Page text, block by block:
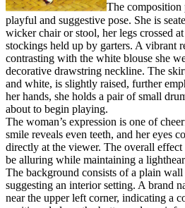
The composition
playful and suggestive pose. She is
wicker chair or stool, her legs crossed
stockings held up by garters. A vibrant
contrasting with the white blouse she
decorative drawstring neckline. The
and white, is slightly raised, further
her hands, she holds a pair of small
about to begin playing.
The woman’s expression is one of
smile reveals even teeth, and her eyes
directly at the viewer. The overall
be alluring while maintaining a
The background consists of a plain
suggesting an interior setting. A brand
near the upper left corner, indicating a